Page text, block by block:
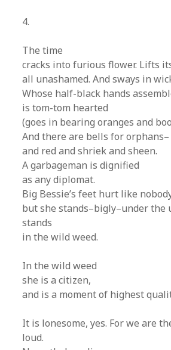
4.
The time
cracks into furious flower. Lifts
all unashamed. And sways in
Whose half-black hands
is tom-tom hearted
(goes in bearing oranges and
And there are bells for orphans–
and red and shriek and sheen.
A garbageman is dignified
as any diplomat.
Big Bessie’s feet hurt like
but she stands–bigly–under the
stands
in the wild weed.
In the wild weed
she is a citizen,
and is a moment of highest
It is lonesome, yes. For we are
loud.